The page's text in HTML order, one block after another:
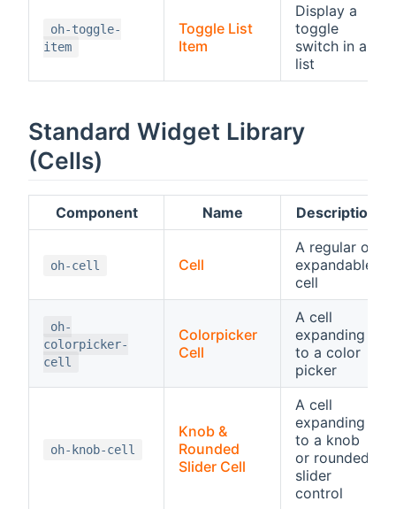
oh-toggle-
item
Toggle List
Item
Display a
toggle
switch in a
list
Standard Widget Library
(Cells)
Component Name Description
oh-cell Cell
A regular or
expandable
cell
oh-
colorpicker-
cell
Colorpicker
Cell
A cell
expanding
to a color
picker
oh-knob-cell
Knob &
Rounded
Slider Cell
A cell
expanding
to a knob
or rounded
slider
control